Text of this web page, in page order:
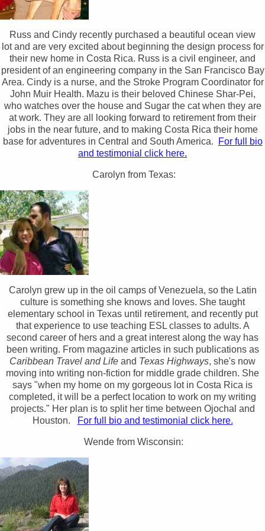
Russ and Cindy recently purchased a beautiful ocean view
lot and are very excited about beginning the design process for
their new home in Costa Rica. Russ is a civil engineer, and
president of an engineering company in the San Francisco Bay
Area. Cindy is a nurse, and the Stroke Program Coordinator for
John Muir Health. Mazu is their beloved Chinese Shar-Pei,
who watches over the house and Sugar the cat when they are
at work. They are all looking forward to retirement from their
jobs in the near future, and to making Costa Rica their home
base for adventures in Central and South America.
For full bio
and testimonial click here.
Carolyn from Texas:
Carolyn grew up in the oil camps of Venezuela, so the Latin
culture is something she knows and loves. She taught
elementary school in Texas until retirement, and recently put
that experience to use teaching ESL classes to adults. A
second career of hers and a great interest along the way has
been writing. From magazine articles in such publications as
Caribbean Travel and Life and Texas Highways, she's now
moving into writing non-fiction for middle grade children. She
says "when my home on my gorgeous lot in Costa Rica is
completed, it will be a perfect location to work on my writing
projects." Her plan is to split her time between Ojochal and
Houston.
For full bio and testimonial click here.
Wende from Wisconsin: